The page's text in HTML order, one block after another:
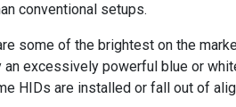
conventional setups.
some of the brightest on the
excessively powerful blue or
HIDs are installed or fall out of